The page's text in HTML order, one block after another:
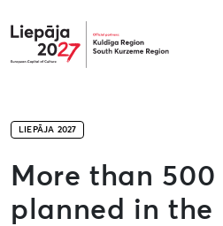
Liepāja2027
LIEPĀJA 2027
More than 500
planned in the